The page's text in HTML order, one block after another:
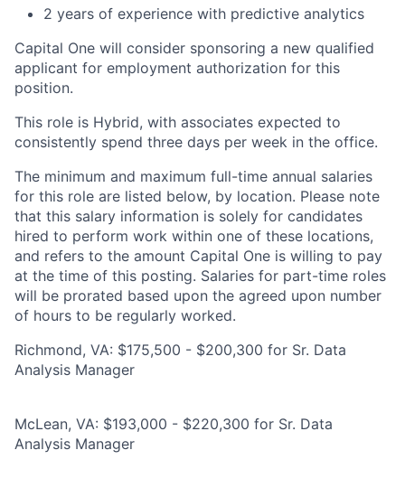
2 years of experience with predictive analytics
Capital One will consider sponsoring a new qualified
applicant for employment authorization for this
position.
This role is Hybrid, with associates expected to
consistently spend three days per week in the office.
The minimum and maximum full-time annual salaries
for this role are listed below, by location. Please note
that this salary information is solely for candidates
hired to perform work within one of these locations,
and refers to the amount Capital One is willing to pay
at the time of this posting. Salaries for part-time roles
will be prorated based upon the agreed upon number
of hours to be regularly worked.
Richmond, VA: $175,500 - $200,300 for Sr. Data
Analysis Manager
McLean, VA: $193,000 - $220,300 for Sr. Data
Analysis Manager